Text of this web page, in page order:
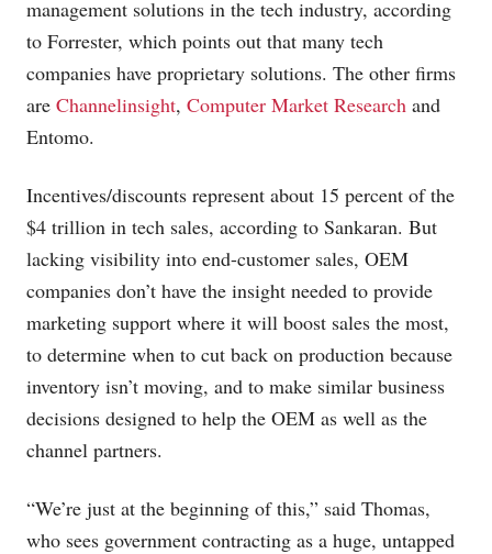
management solutions in the tech industry, according
to Forrester, which points out that many tech
companies have proprietary solutions. The other firms
are Channelinsight, Computer Market Research and
Entomo.
Incentives/discounts represent about 15 percent of the
$4 trillion in tech sales, according to Sankaran. But
lacking visibility into end-customer sales, OEM
companies don’t have the insight needed to provide
marketing support where it will boost sales the most,
to determine when to cut back on production because
inventory isn’t moving, and to make similar business
decisions designed to help the OEM as well as the
channel partners.
“We’re just at the beginning of this,” said Thomas,
who sees government contracting as a huge, untapped